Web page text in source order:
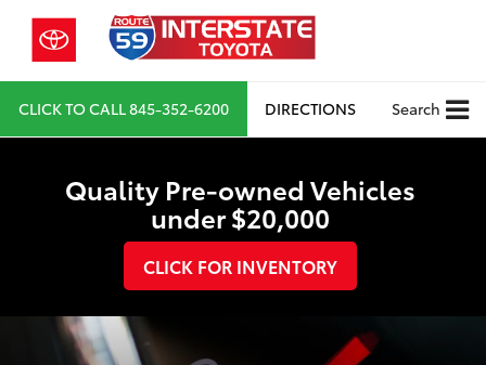
CLICK TO CALL845-352-6200 DIRECTIONS Search
Quality Pre-owned Vehicles
under $20,000
CLICK FOR INVENTORY